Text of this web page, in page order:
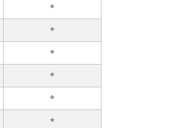
*
*
*
*
*
*